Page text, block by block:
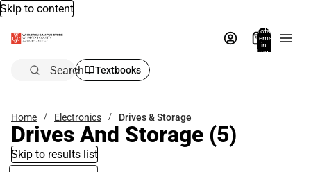
Skip to content
Total
items
in
bag:
Search Textbooks
Home Electronics Drives & Storage
Drives And Storage (5)
Skip to results list